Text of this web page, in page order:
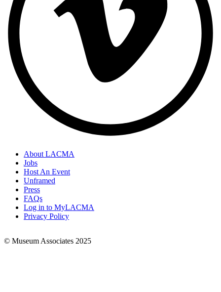
Footer
Links
About LACMA
Jobs
Host An Event
Unframed
Press
FAQs
Log in to MyLACMA
Privacy Policy
© Museum Associates 2025